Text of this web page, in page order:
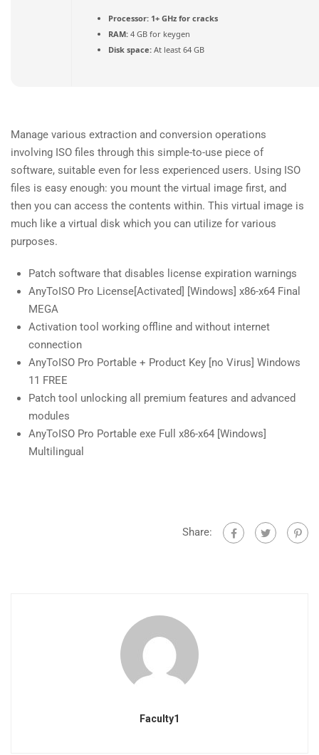
Processor: 1+ GHz for cracks
RAM: 4 GB for keygen
Disk space: At least 64 GB
Manage various extraction and conversion operations
involving ISO files through this simple-to-use piece of
software, suitable even for less experienced users. Using ISO
files is easy enough: you mount the virtual image first, and
then you can access the contents within. This virtual image is
much like a virtual disk which you can utilize for various
purposes.
Patch software that disables license expiration warnings
AnyToISO Pro License[Activated] [Windows] x86-x64 Final
MEGA
Activation tool working offline and without internet
connection
AnyToISO Pro Portable + Product Key [no Virus] Windows
11 FREE
Patch tool unlocking all premium features and advanced
modules
AnyToISO Pro Portable exe Full x86-x64 [Windows]
Multilingual
Share:
Faculty1